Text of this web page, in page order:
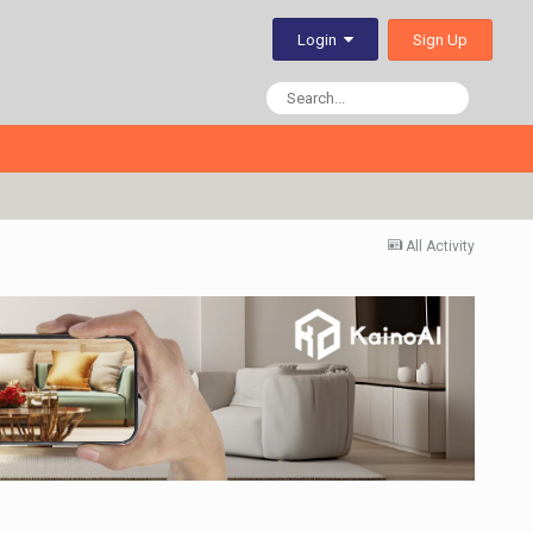
Login Sign Up
All Activity